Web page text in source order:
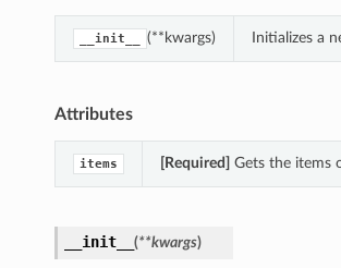
__init__ (**kwargs) Initializes a
Attributes
items [Required] Gets the items
__init__ (**kwargs)